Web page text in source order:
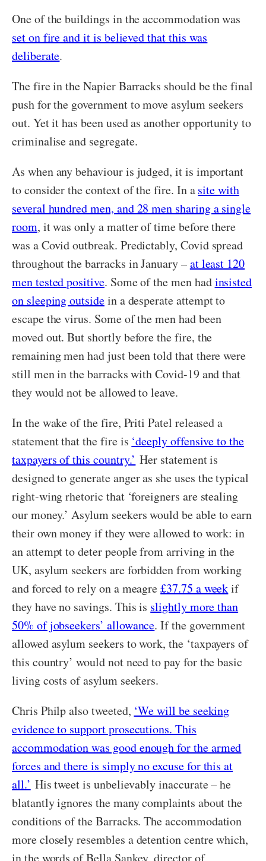
One of the buildings in the accommodation was
set on fire and it is believed that this was
deliberate.
The fire in the Napier Barracks should be the final
push for the government to move asylum seekers
out. Yet it has been used as another opportunity to
criminalise and segregate.
As when any behaviour is judged, it is important
to consider the context of the fire. In asite with
several hundred men, and 28 men sharing a single
room, it was only a matter of time before there
was a Covid outbreak. Predictably, Covid spread
throughout the barracks in January –at least 120
men tested positive. Some of the men hadinsisted
on sleeping outsidein a desperate attempt to
escape the virus. Some of the men had been
moved out. But shortly before the fire, the
remaining men had just been told that there were
still men in the barracks with Covid-19 and that
they would not be allowed to leave.
In the wake of the fire, Priti Patel released a
statement that the fire is ‘deeply offensive to the
taxpayers of this country.’ Her statement is
designed to generate anger as she uses the typical
right-wing rhetoric that ‘foreigners are stealing
our money.’ Asylum seekers would be able to earn
their own money if they were allowed to work: in
an attempt to deter people from arriving in the
UK, asylum seekers are forbidden from working
and forced to rely on a meagre£37.75 a weekif
they have no savings. This is slightly more than
50% of jobseekers’ allowance. If the government
allowed asylum seekers to work, the ‘taxpayers of
this country’ would not need to pay for the basic
living costs of asylum seekers.
Chris Philp also tweeted, ‘We will be seeking
evidence to support prosecutions. This
accommodation was good enough for the armed
forces and there is simply no excuse for this at
all.’ His tweet is unbelievably inaccurate – he
blatantly ignores the many complaints about the
conditions of the Barracks. The accommodation
more closely resembles a detention centre which,
in the words of Bella Sankey, director of